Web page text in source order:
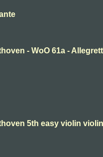
- WoO 61a -
5th easy violin violin